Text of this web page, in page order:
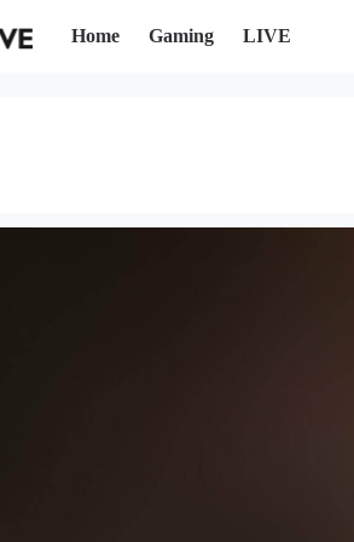
Home Gaming LIVE